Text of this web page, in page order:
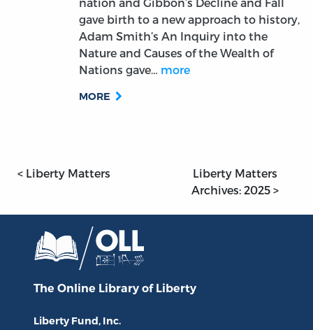
nation and Gibbon’s Decline and Fall
gave birth to a new approach to history,
Adam Smith’s An Inquiry into the
Nature and Causes of the Wealth of
Nations gave… more
MORE
< Liberty Matters
Liberty Matters
Archives: 2025 >
The Online Library of Liberty
Liberty Fund, Inc.